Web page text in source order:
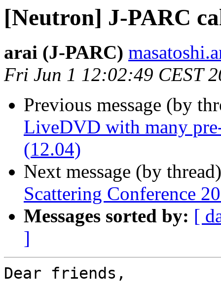
[Neutron] J-PARC
arai (J-PARC)
Fri Jun 1 12:02:49 CEST
Previous message (by
LiveDVD with many
(12.04)
Next message (by
Scattering Conference
Messages sorted by: [
]
Dear friends,